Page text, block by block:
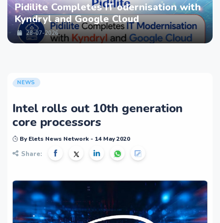
Pidilite Completes IT odernisation with
Kyndryl and Google Cloud
28-07-2026
NEWS
Intel rolls out 10th generation
core processors
By Elets News Network - 14 May 2020
Share: